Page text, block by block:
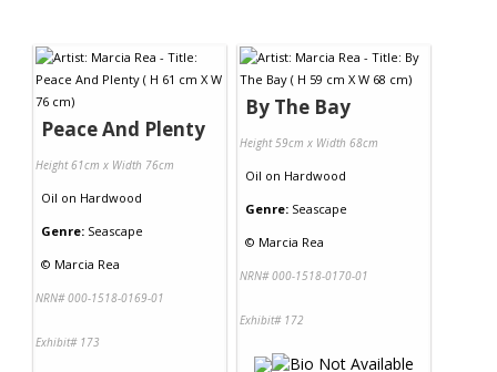
Peace And Plenty
Height 61cm x Width 76cm
Oil on Hardwood
Genre: Seascape
© Marcia Rea
NRN# 000-1518-0169-01
Exhibit# 173
By The Bay
Height 59cm x Width 68cm
Oil on Hardwood
Genre: Seascape
© Marcia Rea
NRN# 000-1518-0170-01
Exhibit# 172